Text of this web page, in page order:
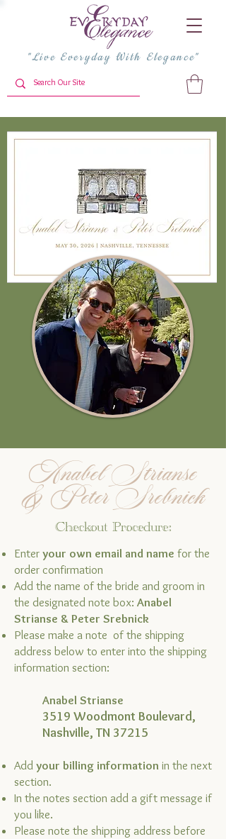
"Live Everyday With Elegance"
Anabel Strianse
& Peter Srebnick
Checkout Procedure:
Enter your own email and name for the
order confirmation
Add the name of the bride and groom in
the designated note box: Anabel
Strianse & Peter Srebnick
Please make a note of the shipping
address below to enter into the shipping
information section:
Anabel Strianse
3519 Woodmont Boulevard,
Nashville, TN 37215
Add your billing information in the next
section.
In the notes section add a gift message if
you like.
Please note the shipping address before